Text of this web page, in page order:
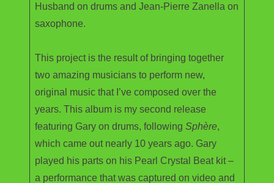
Husband on drums and Jean-Pierre Zanella on
saxophone.
This project is the result of bringing together
two amazing musicians to perform new,
original music that I’ve composed over the
years. This album is my second release
featuring Gary on drums, following Sphère,
which came out nearly 10 years ago. Gary
played his parts on his Pearl Crystal Beat kit –
a performance that was captured on video and